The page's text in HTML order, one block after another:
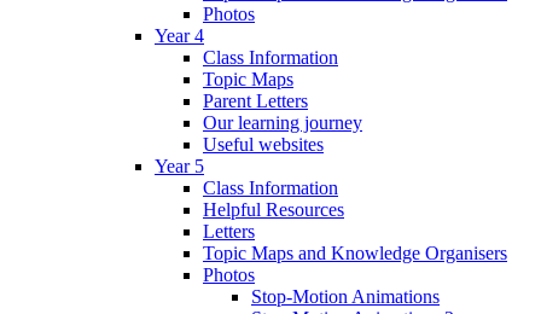
Photos
Year 4
Class Information
Topic Maps
Parent Letters
Our learning journey
Useful websites
Year 5
Class Information
Helpful Resources
Letters
Topic Maps and Knowledge Organisers
Photos
Stop-Motion Animations